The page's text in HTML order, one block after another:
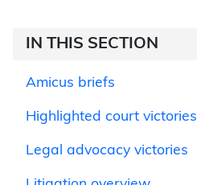
IN THIS SECTION
Amicus briefs
Highlighted court victories
Legal advocacy victories